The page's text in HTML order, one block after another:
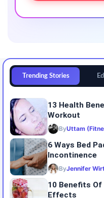
Trending Stories
13 Health
Workout
ByUttam
6 Ways Bed
Incontinence
ByJennifer
10 Benefits
Effects